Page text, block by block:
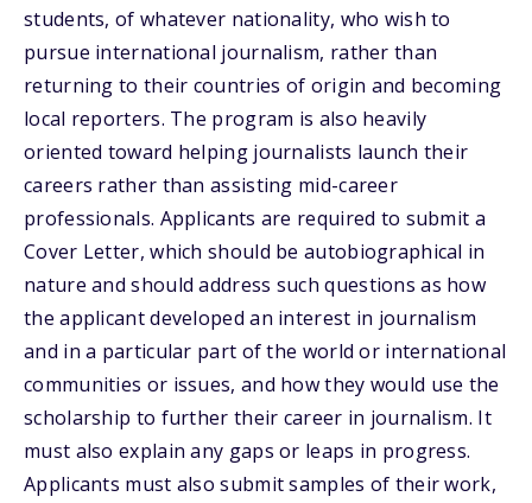
students, of whatever nationality, who wish to
pursue international journalism, rather than
returning to their countries of origin and becoming
local reporters. The program is also heavily
oriented toward helping journalists launch their
careers rather than assisting mid-career
professionals. Applicants are required to submit a
Cover Letter, which should be autobiographical in
nature and should address such questions as how
the applicant developed an interest in journalism
and in a particular part of the world or international
communities or issues, and how they would use the
scholarship to further their career in journalism. It
must also explain any gaps or leaps in progress.
Applicants must also submit samples of their work,